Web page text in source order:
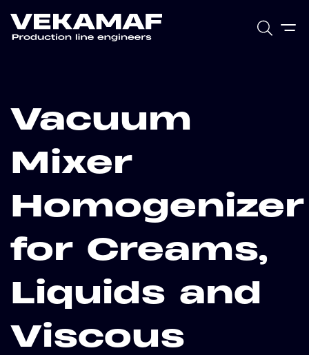
Vacuum
Mixer
Homogenizer
for Creams,
Liquids and
Viscous